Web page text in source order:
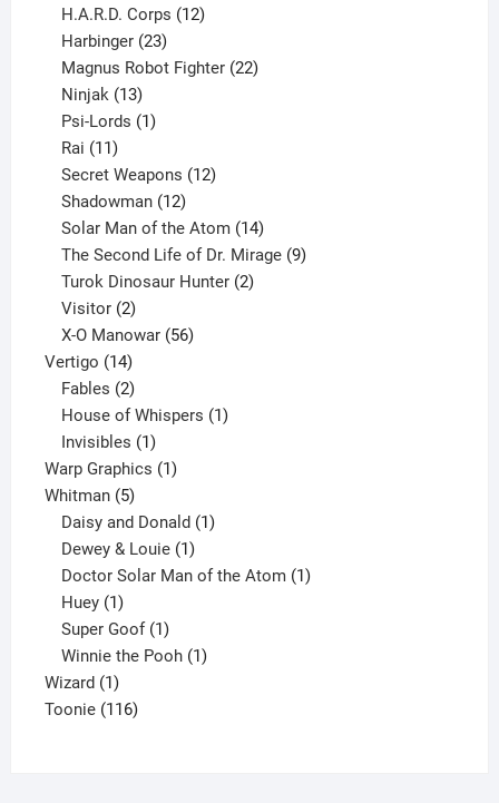
products
H.A.R.D. Corps 12
Harbinger 23
products
Magnus Robot Fighter 22
Ninjak 13
products
Psi-Lords 1
Rai 11
products
Secret Weapons 12
Shadowman 12
products
Solar Man of the Atom 14
products
The Second Life of Dr. Mirage 9
Turok Dinosaur Hunter 2
Visitor 2
products
X-O Manowar 56
Vertigo 1414
products
Fables 2
products
House of Whispers 1
Invisibles 1
product
Warp Graphics 11
Whitman 55
products
Daisy and Donald 1
Dewey & Louie 1
product
Doctor Solar Man of the Atom 1
Huey 1
product
Super Goof 1
product
Winnie the Pooh 1
Wizard 11
product
Toonie 116116